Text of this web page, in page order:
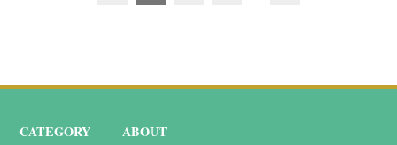
CATEGORY ABOUT